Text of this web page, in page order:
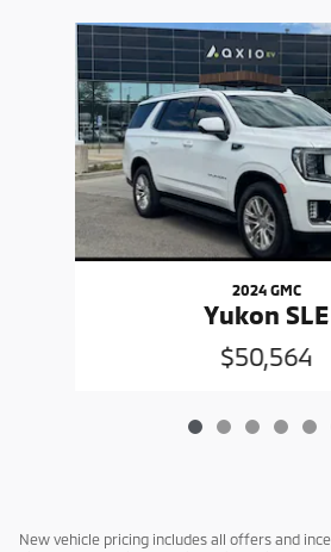
Slide 1 of 6
2024 GMC
Yukon SLE
$50,564
New vehicle pricing includes all offers and